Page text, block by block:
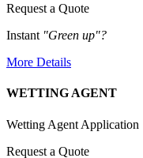
Request a Quote
Instant "Green up"?
More Details
WETTING AGENT
Wetting Agent Application
Request a Quote